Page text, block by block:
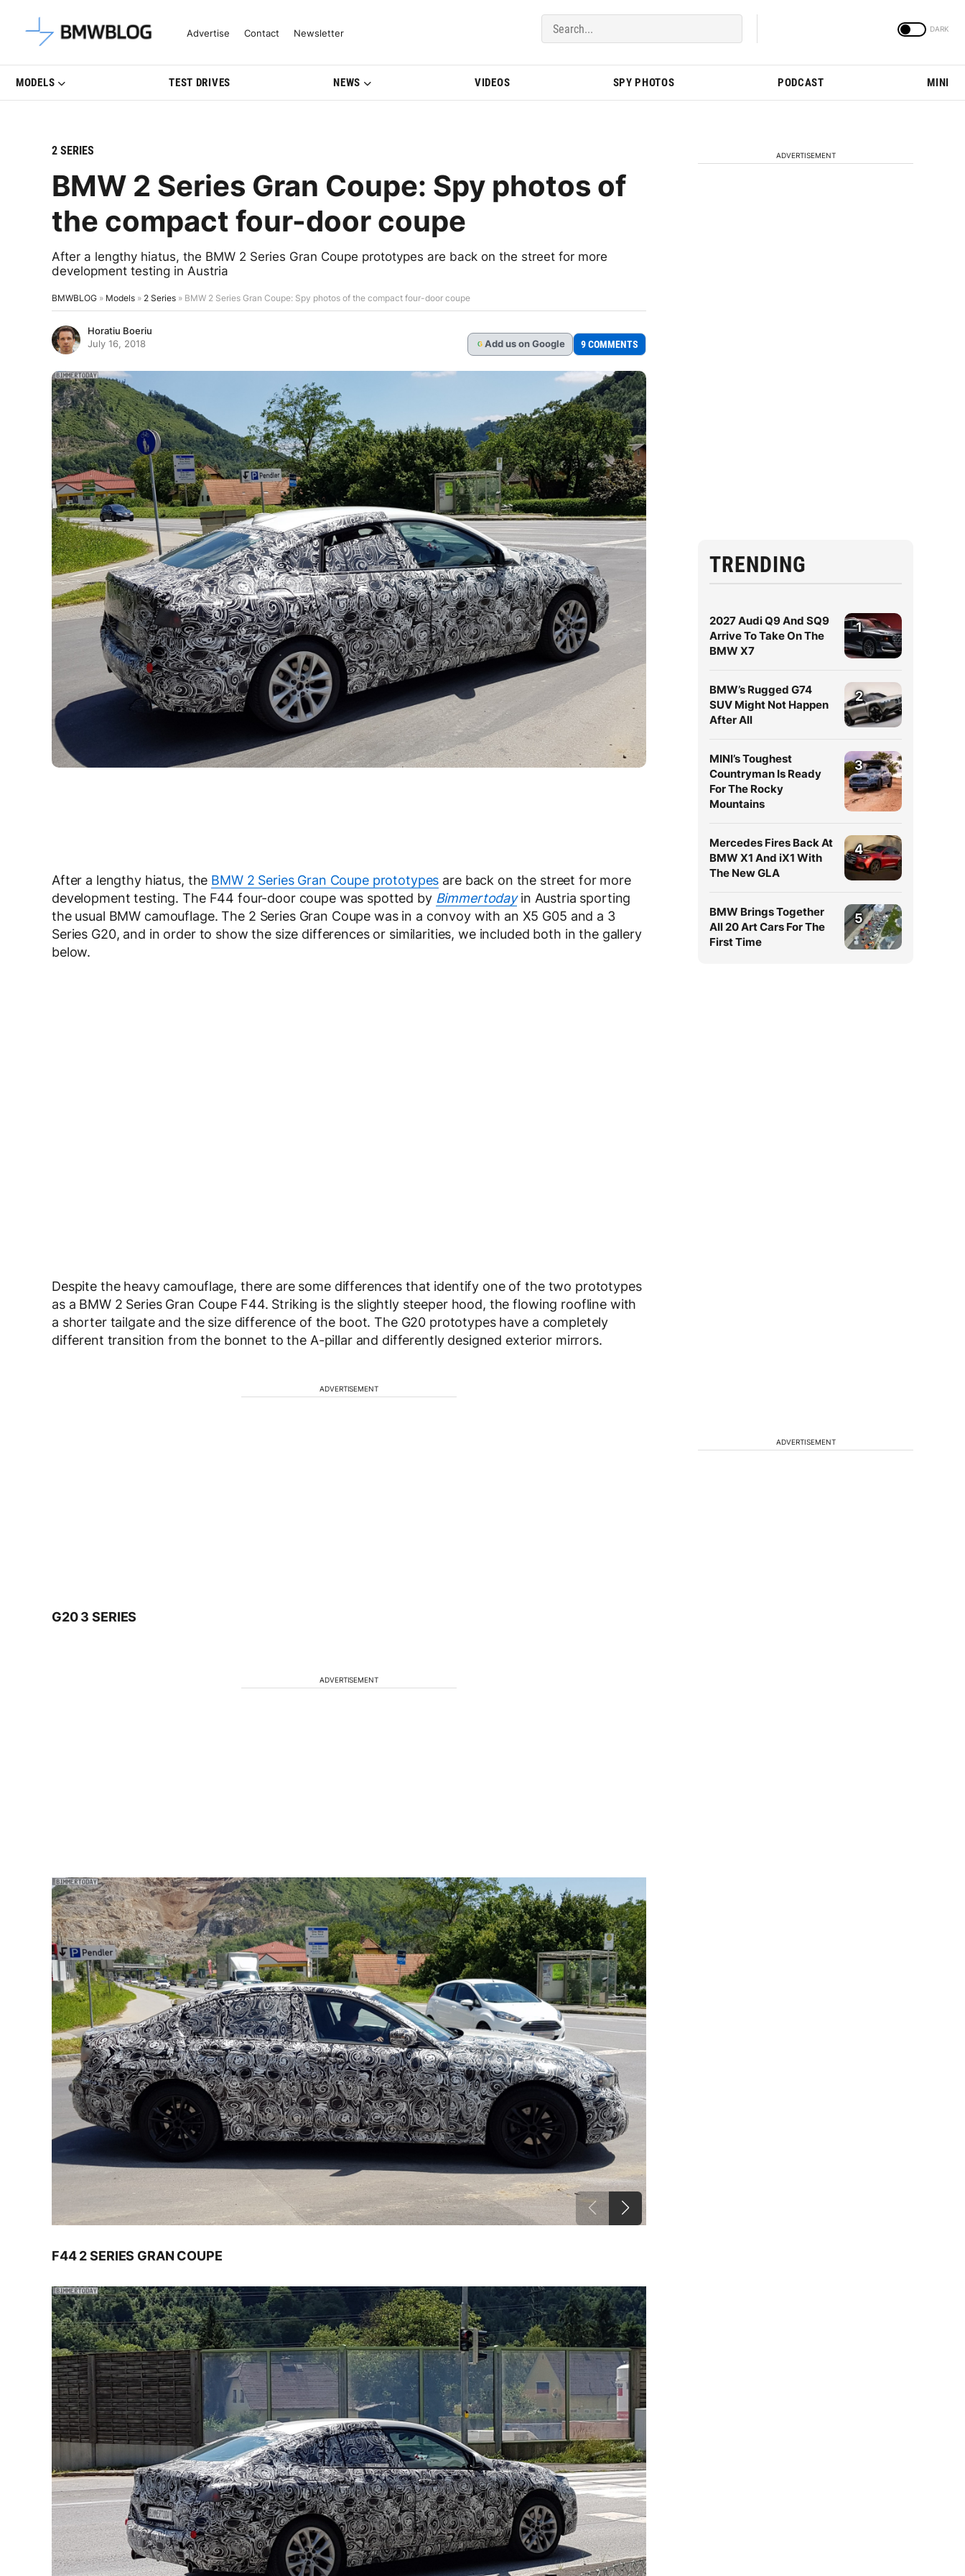
Latest BMW News, Reviews & Model Updates | BMWBLOG
Advertise Contact Newsletter
MODELS TEST DRIVES NEWS VIDEOS SPY PHOTOS PODCAST MINI
2 SERIES
BMW 2 Series Gran Coupe: Spy photos of
the compact four-door coupe
After a lengthy hiatus, the BMW 2 Series Gran Coupe prototypes are back on the street for more
development testing in Austria
BMWBLOG » Models » 2 Series » BMW 2 Series Gran Coupe: Spy photos of the compact four-door coupe
Horatiu Boeriu
July 16, 2018
G Add us on Google 9 COMMENTS
After a lengthy hiatus, the BMW 2 Series Gran Coupe prototypes are back on the street for more
development testing. The F44 four-door coupe was spotted by Bimmertodayin Austria sporting
the usual BMW camouflage. The 2 Series Gran Coupe was in a convoy with an X5 G05 and a 3
Series G20, and in order to show the size differences or similarities, we included both in the gallery
below.
Despite the heavy camouflage, there are some differences that identify one of the two prototypes
as a BMW 2 Series Gran Coupe F44. Striking is the slightly steeper hood, the flowing roofline with
a shorter tailgate and the size difference of the boot. The G20 prototypes have a completely
different transition from the bonnet to the A-pillar and differently designed exterior mirrors.
ADVERTISEMENT
G20 3 SERIES
ADVERTISEMENT
F44 2 SERIES GRAN COUPE
ADVERTISEMENT
TRENDING
2027 Audi Q9 And SQ9
Arrive To Take On The
BMW X7
1
BMW’s Rugged G74
SUV Might Not Happen
After All
2
MINI’s Toughest
Countryman Is Ready
For The Rocky
Mountains
3
Mercedes Fires Back At
BMW X1 And iX1 With
The New GLA
4
BMW Brings Together
All 20 Art Cars For The
First Time
5
ADVERTISEMENT